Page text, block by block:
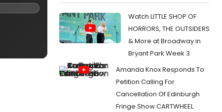
Watch LITTLE SHOP OF
HORRORS, THE OUTSIDERS
& More at Broadway in
Bryant Park Week 3
Amanda Knox Responds To
Petition Calling For
Cancellation Of Edinburgh
Fringe Show CARTWHEEL